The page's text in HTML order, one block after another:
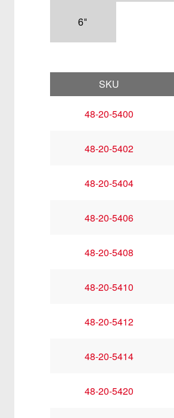
6"
SKU
48-20-5400
48-20-5402
48-20-5404
48-20-5406
48-20-5408
48-20-5410
48-20-5412
48-20-5414
48-20-5420